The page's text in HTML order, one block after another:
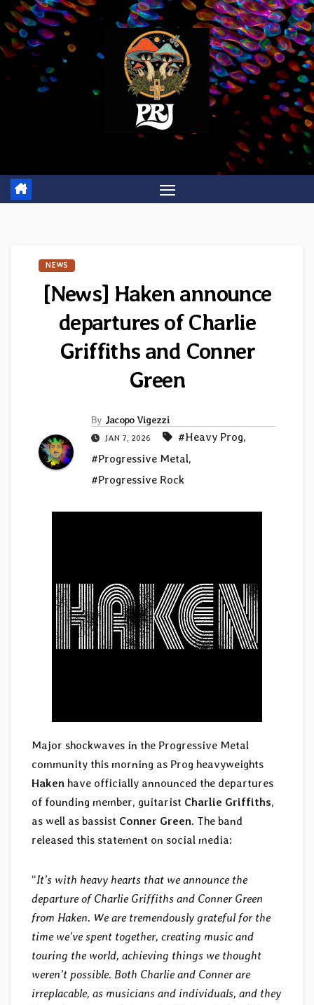
Skip
to
content
NEWS
[News] Haken announce
departures of Charlie
Griffiths and Conner
Green
By Jacopo Vigezzi
JAN 7, 2026 #Heavy Prog,
#Progressive Metal,
#Progressive Rock
Major shockwaves in the Progressive Metal
community this morning as Prog heavyweights
Haken have officially announced the departures
of founding member, guitarist Charlie Griffiths,
as well as bassist Conner Green. The band
released this statement on social media:
“It’s with heavy hearts that we announce the
departure of Charlie Griffiths and Conner Green
from Haken. We are tremendously grateful for the
time we’ve spent together, creating music and
touring the world, achieving things we thought
weren’t possible. Both Charlie and Conner are
irreplacable, as musicians and individuals, and they